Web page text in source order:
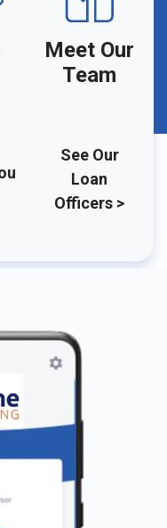
Meet Our
Team
See Our
Loan
Officers >